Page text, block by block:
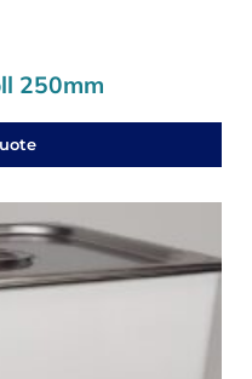
250mm
The options may